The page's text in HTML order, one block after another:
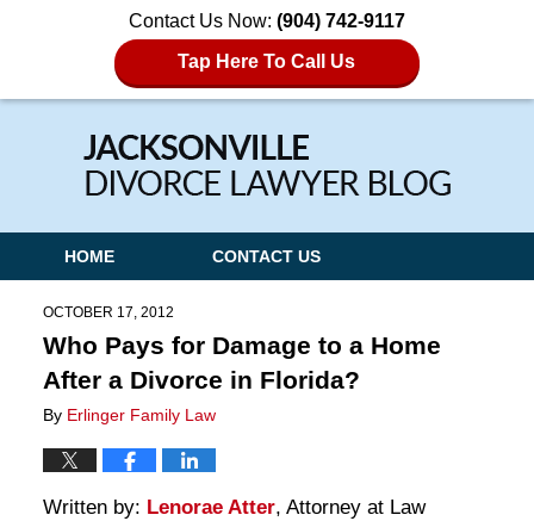
Contact Us Now: (904) 742-9117
Tap Here To Call Us
Navigation
HOME CONTACT US
OCTOBER 17, 2012
Who Pays for Damage to a Home
After a Divorce in Florida?
By Erlinger Family Law
Written by: Lenorae Atter, Attorney at Law